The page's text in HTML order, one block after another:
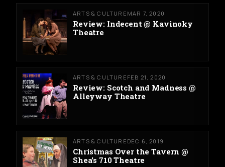
ARTS & CULTURE MAR 7, 2020
Review: Indecent @ Kavinoky
Theatre
ARTS & CULTURE FEB 21, 2020
Review: Scotch and Madness @
Alleyway Theatre
ARTS & CULTURE DEC 6, 2019
Christmas Over the Tavern @
Shea's 710 Theatre